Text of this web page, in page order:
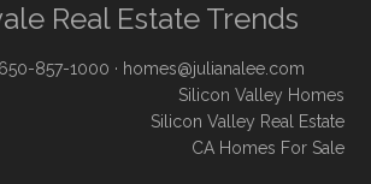
Real Estate Trends
650-857-1000 · homes@julianalee.com
Silicon Valley Homes
Silicon Valley Real Estate
CA Homes For Sale